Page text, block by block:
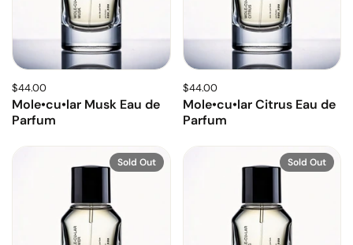
$44.00
Mole•cu•lar Musk Eau de
Parfum
$44.00
Mole•cu•lar Citrus Eau de
Parfum
Sold Out Sold Out